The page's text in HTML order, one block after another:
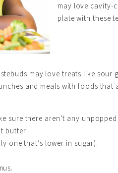
may love cavity-
plate with these
may love treats like
and meals with foods that
sure there aren’t any unpopped
butter.
one that’s lower in sugar).